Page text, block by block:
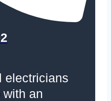
electricians
with an